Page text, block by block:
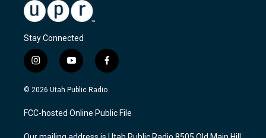
Stay Connected
i
n
s
a
g
y
o
u
u
b
f
a
c
b
o
© 2026 Utah Public Radio
FCC-hosted Online Public File